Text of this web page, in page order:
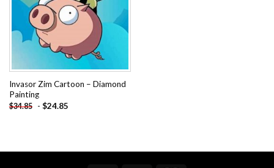
Invasor Zim Cartoon – Diamond
Painting
$34.85 - $24.85